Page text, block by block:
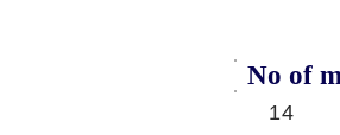
No of
14